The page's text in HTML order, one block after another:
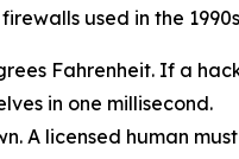
used in the
Fahrenheit. If a
in one millisecond.
A licensed human